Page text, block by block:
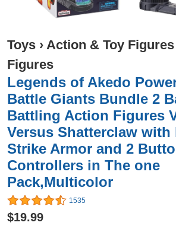
Toys › Action & Toy Figures
Figures
Legends of Akedo
Battle Giants Bundle 2
Battling Action Figures
Versus Shatterclaw with
Strike Armor and 2
Controllers in The one
Pack,Multicolor
1535
$19.99